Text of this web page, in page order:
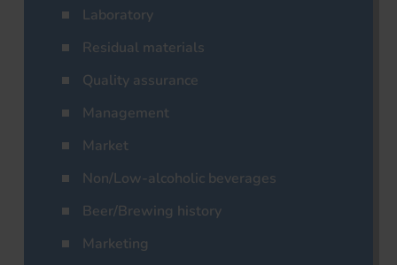
Laboratory
Residual materials
Quality assurance
Management
Market
Non/Low-alcoholic beverages
Beer/Brewing history
Marketing